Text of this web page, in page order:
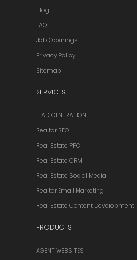
Blog
FAQ
Job Openings
Privacy Policy
Sitemap
SERVICES
LEAD GENERATION
Realtor SEO
Real Estate PPC
Real Estate CRM
Real Estate Social Media
Realtor Email Marketing
Real Estate Content Development
PRODUCTS
AGENT WEBSITES